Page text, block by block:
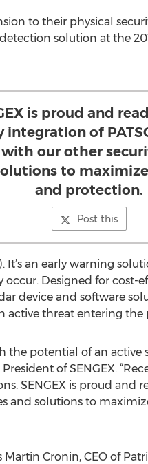
to their physical
solution at the
is proud and
integration of
our other
to
and protection.
Post this
It’s an early warning
Designed for cost-
device and software
active threat entering the
the potential of an active
of SENGEX.
SENGEX is proud and
and solutions to
Martin Cronin, CEO of